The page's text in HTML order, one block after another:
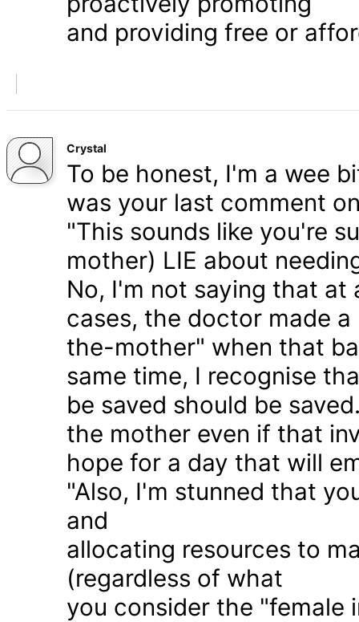
and providing free or
Crystal
To be honest, I'm a wee
was your last comment
"This sounds like you're
mother) LIE about
No, I'm not saying that at
cases, the doctor made
the-mother" when that
same time, I recognise
be saved should be
the mother even if that
hope for a day that will
"Also, I'm stunned that
and
allocating resources to
(regardless of what
you consider the "female